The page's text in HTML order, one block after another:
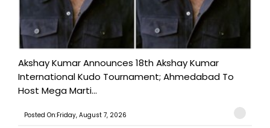
Akshay Kumar Announces 18th Akshay Kumar
International Kudo Tournament; Ahmedabad To
Host Mega Marti...
Posted On:Friday, August 7, 2026